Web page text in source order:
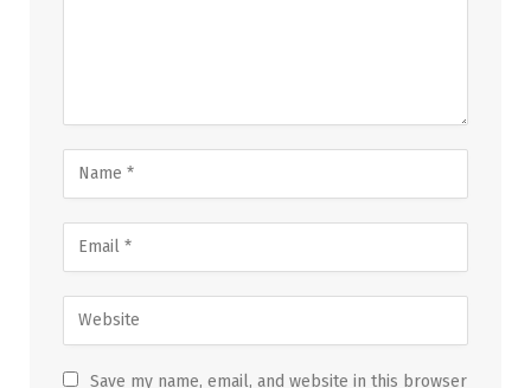
Save my name, email, and website in this browser